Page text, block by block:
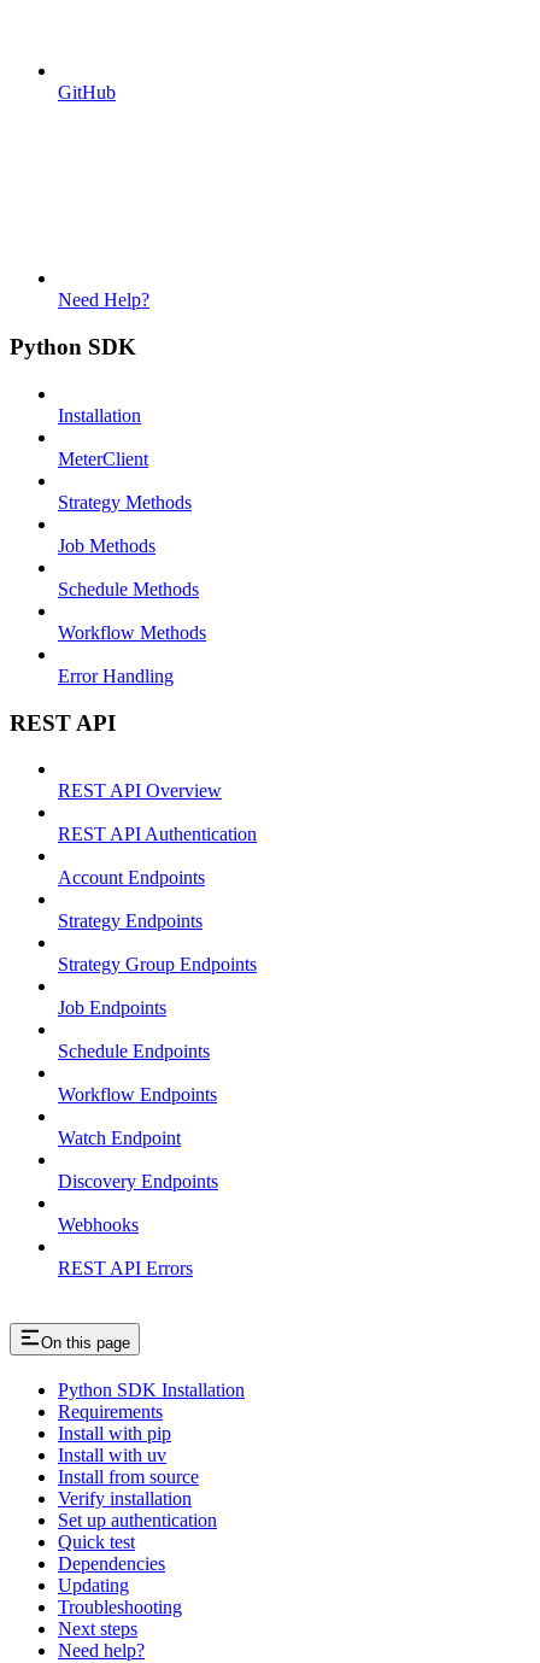
GitHub
Need Help?
Python SDK
Installation
MeterClient
Strategy Methods
Job Methods
Schedule Methods
Workflow Methods
Error Handling
REST API
REST API Overview
REST API Authentication
Account Endpoints
Strategy Endpoints
Strategy Group Endpoints
Job Endpoints
Schedule Endpoints
Workflow Endpoints
Watch Endpoint
Discovery Endpoints
Webhooks
REST API Errors
On this page
Python SDK Installation
Requirements
Install with pip
Install with uv
Install from source
Verify installation
Set up authentication
Quick test
Dependencies
Updating
Troubleshooting
Next steps
Need help?